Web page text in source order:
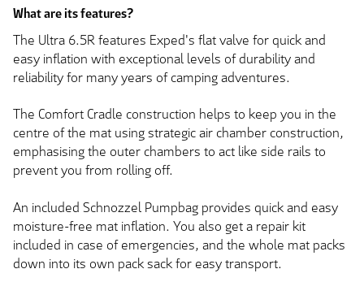
What are its features?
The Ultra 6.5R features Exped's flat valve for quick and
easy inflation with exceptional levels of durability and
reliability for many years of camping adventures.
The Comfort Cradle construction helps to keep you in the
centre of the mat using strategic air chamber construction,
emphasising the outer chambers to act like side rails to
prevent you from rolling off.
An included Schnozzel Pumpbag provides quick and easy
moisture-free mat inflation. You also get a repair kit
included in case of emergencies, and the whole mat packs
down into its own pack sack for easy transport.